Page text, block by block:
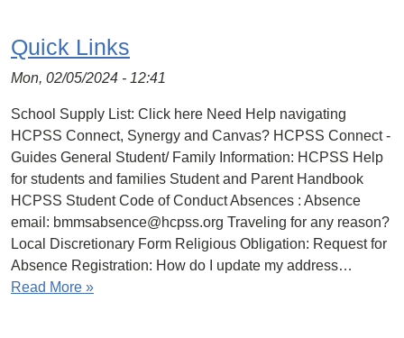
Quick Links
Mon, 02/05/2024 - 12:41
School Supply List: Click here Need Help navigating
HCPSS Connect, Synergy and Canvas? HCPSS Connect -
Guides General Student/ Family Information: HCPSS Help
for students and families Student and Parent Handbook
HCPSS Student Code of Conduct Absences : Absence
email: bmmsabsence@hcpss.org Traveling for any reason?
Local Discretionary Form Religious Obligation: Request for
Absence Registration: How do I update my address…
Read More »